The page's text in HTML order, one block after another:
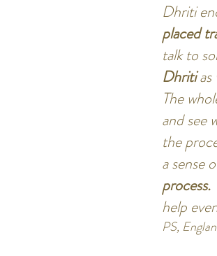
Dhriti
placed
talk to
Dhriti
The
and see
the
a sense
process.
help
PS,